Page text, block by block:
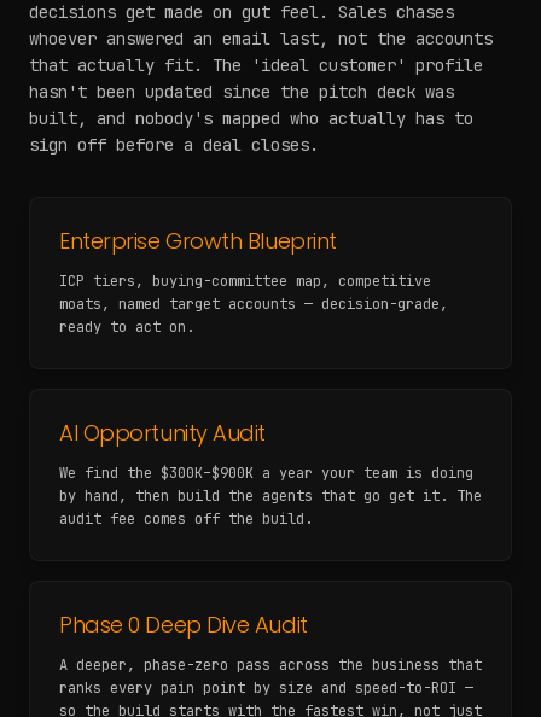
decisions get made on gut feel. Sales chases
whoever answered an email last, not the accounts
that actually fit. The 'ideal customer' profile
hasn't been updated since the pitch deck was
built, and nobody's mapped who actually has to
sign off before a deal closes.
Enterprise Growth Blueprint
ICP tiers, buying-committee map, competitive
moats, named target accounts — decision-grade,
ready to act on.
AI Opportunity Audit
We find the $300K–$900K a year your team is doing
by hand, then build the agents that go get it. The
audit fee comes off the build.
Phase 0 Deep Dive Audit
A deeper, phase-zero pass across the business that
ranks every pain point by size and speed-to-ROI —
so the build starts with the fastest win, not just